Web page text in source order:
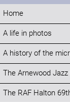
Home
A life in photos
A history of the
The Arnewood
The RAF Halton